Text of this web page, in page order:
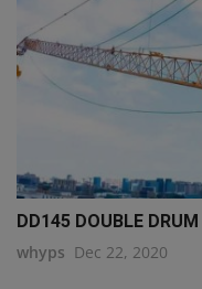
DD145 DOUBLE
whyps Dec 22, 2020